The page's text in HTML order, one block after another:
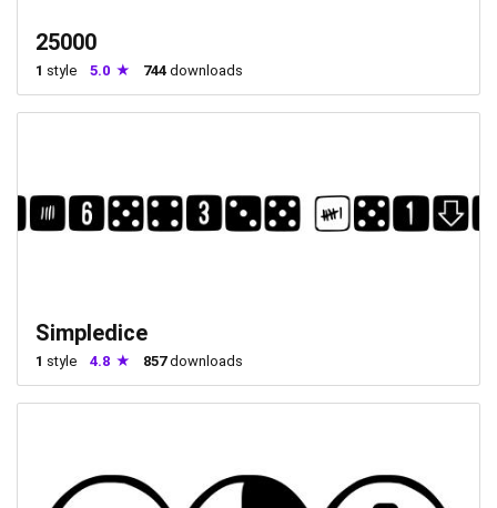
25000
1 style 5.0 744 downloads
Simpledice
1 style 4.8 857downloads